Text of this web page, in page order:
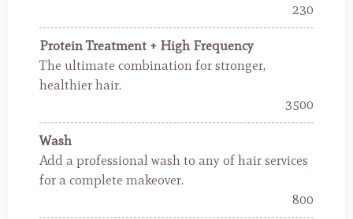
230
Protein Treatment + High Frequency
The ultimate combination for stronger,
healthier hair.
3500
Wash
Add a professional wash to any of hair services
for a complete makeover.
800